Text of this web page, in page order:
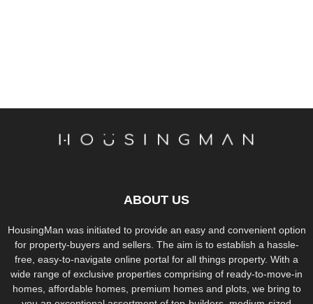
ABOUT US
HousingMan was initiated to provide an easy and convenient option
for property-buyers and sellers. The aim is to establish a hassle-
free, easy-to-navigate online portal for all things property. With a
wide range of exclusive properties comprising of ready-to-move-in
homes, affordable homes, premium homes and plots, we bring to